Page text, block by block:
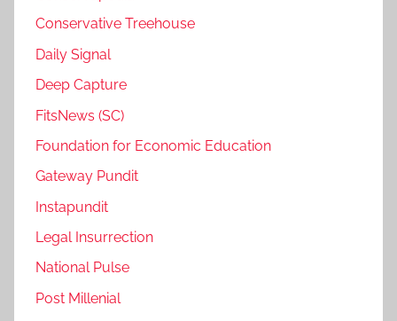
Conservative Treehouse
Daily Signal
Deep Capture
FitsNews (SC)
Foundation for Economic Education
Gateway Pundit
Instapundit
Legal Insurrection
National Pulse
Post Millenial